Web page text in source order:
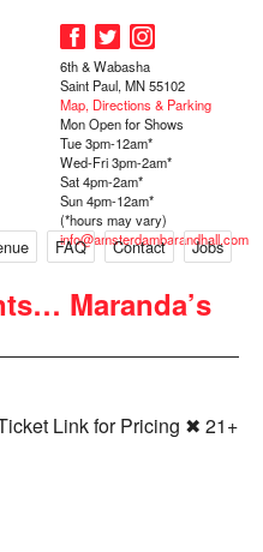
FAQ Contact Jobs
6th & Wabasha
Saint Paul, MN 55102
Map, Directions & Parking
Mon Open for Shows
Tue 3pm-12am*
Wed-Fri 3pm-2am*
Sat 4pm-2am*
Sun 4pm-12am*
(*hours may vary)
info@amsterdambarandhall.com
Maranda’s
Link for Pricing ✖ 21+